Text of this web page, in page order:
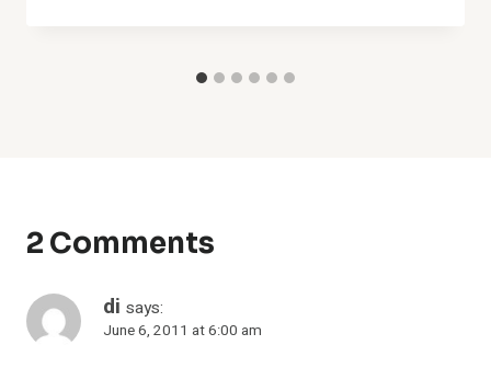
2 Comments
di says:
June 6, 2011 at 6:00 am